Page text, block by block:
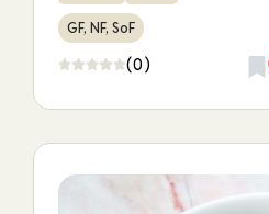
GF, NF, SoF
(0)